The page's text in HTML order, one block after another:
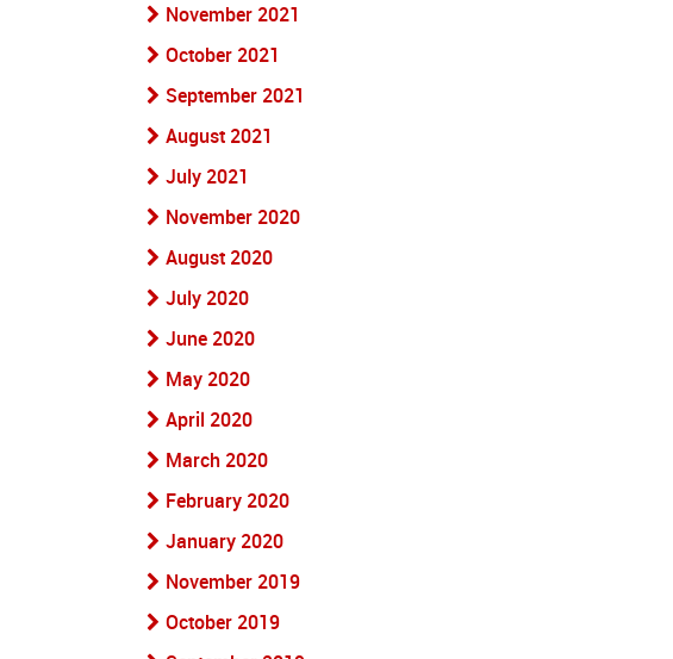
November 2021
October 2021
September 2021
August 2021
July 2021
November 2020
August 2020
July 2020
June 2020
May 2020
April 2020
March 2020
February 2020
January 2020
November 2019
October 2019